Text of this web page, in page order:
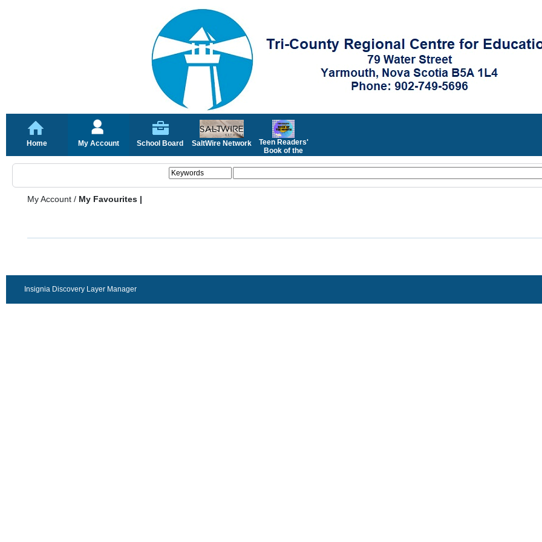
Home My Account School Board SaltWire Network
Teen Readers'
Book of the
My Account / My Favourites |
Insignia Discovery Layer Manager